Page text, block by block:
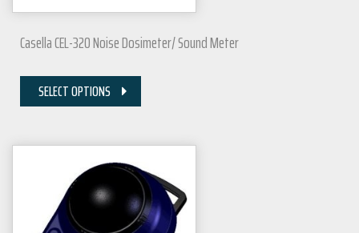
Casella CEL-320 Noise Dosimeter/ Sound Meter
SELECT OPTIONS